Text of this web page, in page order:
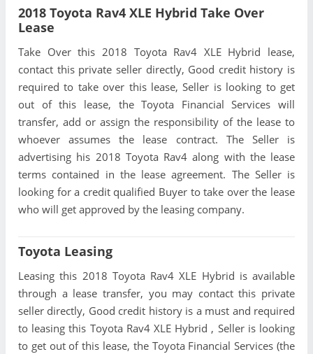
2018 Toyota Rav4 XLE Hybrid Take Over
Lease
Take Over this 2018 Toyota Rav4 XLE Hybrid lease,
contact this private seller directly, Good credit history is
required to take over this lease, Seller is looking to get
out of this lease, the Toyota Financial Services will
transfer, add or assign the responsibility of the lease to
whoever assumes the lease contract. The Seller is
advertising his 2018 Toyota Rav4 along with the lease
terms contained in the lease agreement. The Seller is
looking for a credit qualified Buyer to take over the lease
who will get approved by the leasing company.
Toyota Leasing
Leasing this 2018 Toyota Rav4 XLE Hybrid is available
through a lease transfer, you may contact this private
seller directly, Good credit history is a must and required
to leasing this Toyota Rav4 XLE Hybrid , Seller is looking
to get out of this lease, the Toyota Financial Services (the